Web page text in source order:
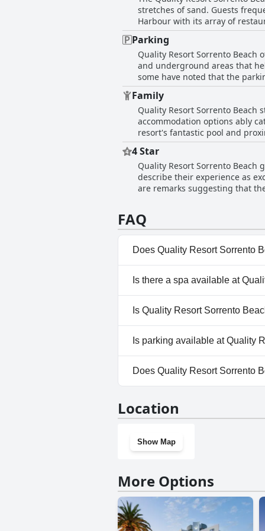
stretches of sand. Guests
Harbour with its array of restaurants and attractions. The beach is right on
easy to enjoy the picturesque
accommodations, especially those
enhanced by the proximity to
the shore or simply relaxing by the
the resort for its fantastic
Parking
Quality Resort Sorrento
and underground areas that
some have noted that the
coincide with trailers
minor inconveniences, guests
different parts of Perth.
Family
Quality Resort Sorrento Beach
accommodation options ably
resort's fantastic pool and
atmosphere fosters a children-friendly
kids particularly enjoying
families, making it suitable for
families, adding to the overall
girls night out, demonstrating
4 Star
Quality Resort Sorrento Beach
describe their experience as
are remarks suggesting that
FAQ
Does Quality Resort Sorrento
Yes, Quality Resort Sorrento
Is there a spa available at
No, a spa isn't available at
Is Quality Resort Sorrento
No, Quality Resort Sorrento
Is parking available at Quality
Yes, parking facilities are
Does Quality Resort Sorrento
Location
Show Map
More Options